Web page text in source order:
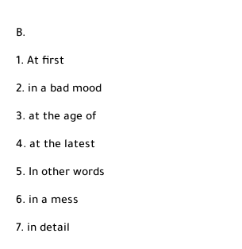
B.
1. At first
2. in a bad mood
3. at the age of
4. at the latest
5. In other words
6. in a mess
7. in detail